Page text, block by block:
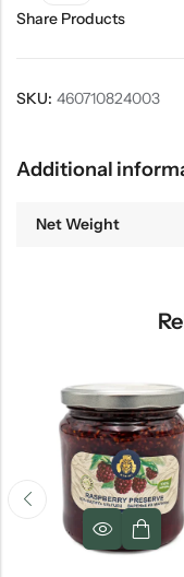
Share Products
SKU: 460710824003
Additional
Net Weight